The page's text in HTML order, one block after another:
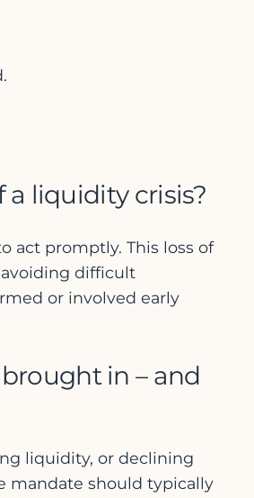
liquidity crisis?
act promptly. This loss of
difficult
or involved early
in – and
liquidity, or declining
mandate should typically